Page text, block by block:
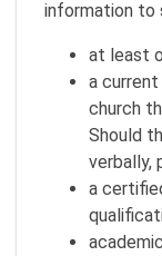
information to
at least
a
church
Should
verbally,
a